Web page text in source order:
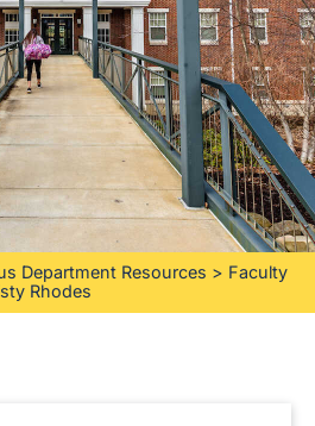
Department Resources > Faculty
Rhodes